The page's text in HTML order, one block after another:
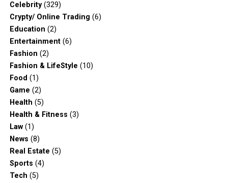
Celebrity(329)
Crypty/ Online Trading (6)
Education (2)
Entertainment(6)
Fashion (2)
Fashion & LifeStyle (10)
Food (1)
Game (2)
Health (5)
Health & Fitness (3)
Law(1)
News (8)
Real Estate (5)
Sports (4)
Tech (5)